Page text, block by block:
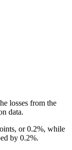
losses from the
data.
or 0.2%, while
by 0.2%.